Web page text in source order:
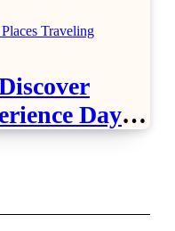
Traveling
Days